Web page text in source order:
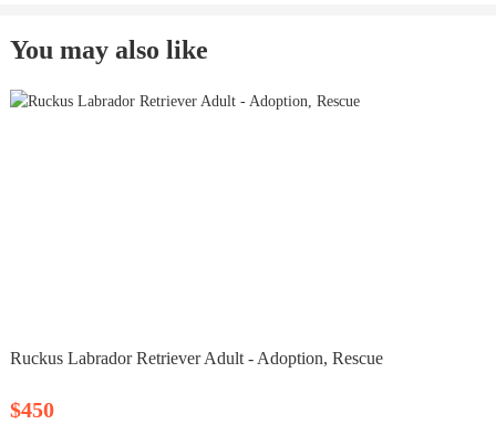
You may also like
Ruckus Labrador Retriever Adult - Adoption, Rescue
$450